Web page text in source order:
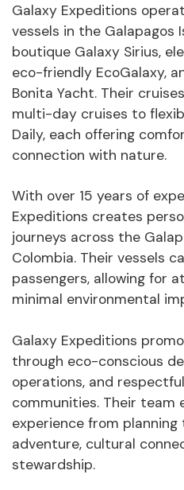
Galaxy Expeditions
vessels in the Galapagos
boutique Galaxy Sirius,
eco-friendly EcoGalaxy,
Bonita Yacht. Their
multi-day cruises to
Daily, each offering
connection with nature.
With over 15 years of
Expeditions creates
journeys across the
Colombia. Their vessels
passengers, allowing for
minimal environmental
Galaxy Expeditions
through eco-conscious
operations, and
communities. Their team
experience from
adventure, cultural
stewardship.